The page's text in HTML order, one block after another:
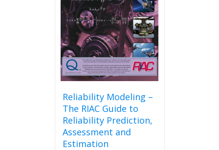
Reliability Modeling –
The RIAC Guide to
Reliability Prediction,
Assessment and
Estimation